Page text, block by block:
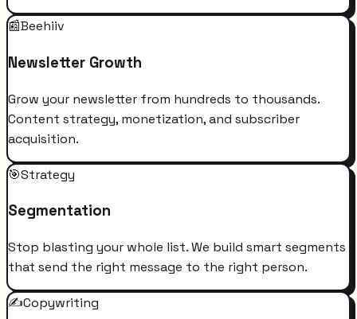
📰Beehiiv
Newsletter Growth
Grow your newsletter from hundreds to thousands.
Content strategy, monetization, and subscriber
acquisition.
🎯Strategy
Segmentation
Stop blasting your whole list. We build smart segments
that send the right message to the right person.
✍️Copywriting